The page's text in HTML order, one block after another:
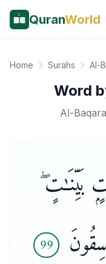
QuranWorld
Home Surahs Al-
Word
Al-
بَيِّنَـٰتٍ
99